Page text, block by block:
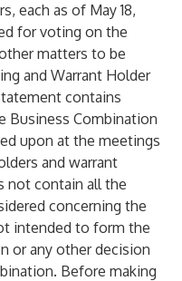
each as of May 18,
for voting on the
matters to be
and Warrant Holder
contains
Business Combination
upon at the meetings
and warrant
not contain all the
concerning the
intended to form the
or any other decision
Before making